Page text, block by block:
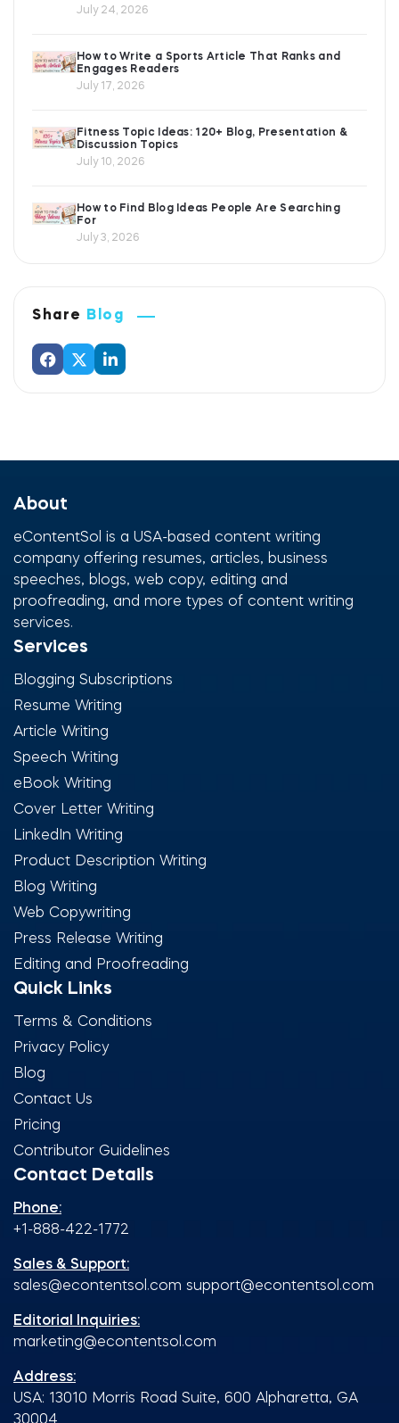
July 24, 2026
How to Write a Sports Article That Ranks and
Engages Readers
July 17, 2026
Fitness Topic Ideas: 120+ Blog, Presentation &
Discussion Topics
July 10, 2026
How to Find Blog Ideas People Are Searching
For
July 3, 2026
Share Blog
About
eContentSol is a USA-based content writing
company offering resumes, articles, business
speeches, blogs, web copy, editing and
proofreading, and more types of content writing
services.
Services
Blogging Subscriptions
Resume Writing
Article Writing
Speech Writing
eBook Writing
Cover Letter Writing
LinkedIn Writing
Product Description Writing
Blog Writing
Web Copywriting
Press Release Writing
Editing and Proofreading
Quick Links
Terms & Conditions
Privacy Policy
Blog
Contact Us
Pricing
Contributor Guidelines
Contact Details
Phone:
+1-888-422-1772
Sales & Support:
sales@econtentsol.com support@econtentsol.com
Editorial Inquiries:
marketing@econtentsol.com
Address:
USA: 13010 Morris Road Suite, 600 Alpharetta, GA